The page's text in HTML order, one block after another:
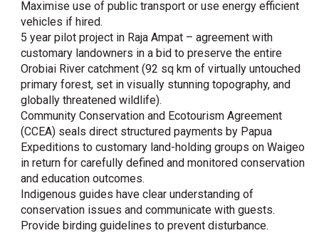
Maximise use of public transport or use energy efficient
vehicles if hired.
5 year pilot project in Raja Ampat – agreement with
customary landowners in a bid to preserve the entire
Orobiai River catchment (92 sq km of virtually untouched
primary forest, set in visually stunning topography, and
globally threatened wildlife).
Community Conservation and Ecotourism Agreement
(CCEA) seals direct structured payments by Papua
Expeditions to customary land-holding groups on Waigeo
in return for carefully defined and monitored conservation
and education outcomes.
Indigenous guides have clear understanding of
conservation issues and communicate with guests.
Provide birding guidelines to prevent disturbance.